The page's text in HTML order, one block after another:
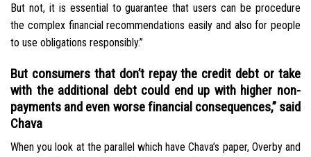
But not, it is essential to guarantee that users can be procedure
the complex financial recommendations easily and also for people
to use obligations responsibly.”
But consumers that don’t repay the credit debt or take
with the additional debt could end up with higher non-
payments and even worse financial consequences,” said
Chava
When you look at the parallel which have Chava’s paper, Overby and